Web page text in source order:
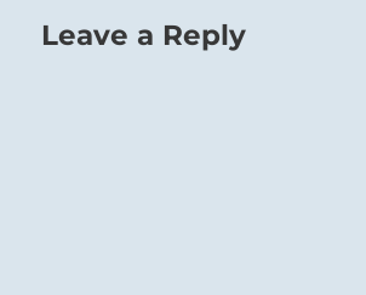
Leave a Reply